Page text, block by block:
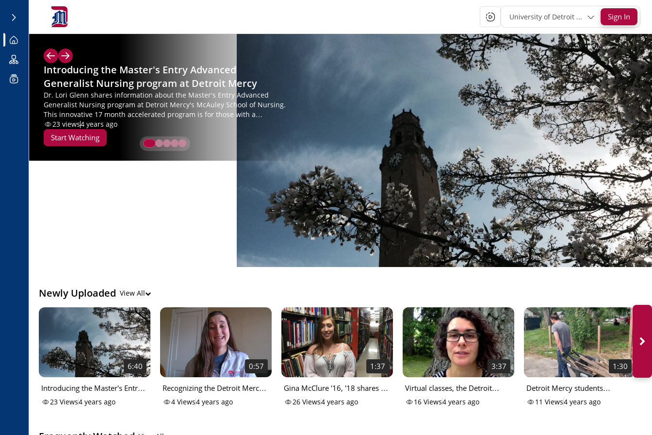
University of Detroit Mercy Single-Sign-On
Sign In
Introducing the Master's Entry Advanced
Generalist Nursing program at Detroit Mercy
Dr. Lori Glenn shares information about the Master's Entry Advanced
Generalist Nursing program at Detroit Mercy's McAuley School of Nursing.
This innovative 17 month accelerated program is for those with a
bachelor’s who are seeking a second degree in nursing, and would like to
earn a Master of Science in Nursing.
23 views4 years ago
Start Watching
Newly Uploaded View All
6:40
Introducing the Master's Entry
Advanced Generalist Nursing
program at Detroit Mercy
23 Views4 years ago
0:57
Recognizing the Detroit Mercy
Class of 2020 (from home)
4 Views4 years ago
1:37
Gina McClure '16, '18 shares a
Sister Beth story
26 Views4 years ago
3:37
Virtual classes, the Detroit
Mercy way
16 Views4 years ago
1:30
Detroit Mercy students
volunteer in community
11 Views4 years ago